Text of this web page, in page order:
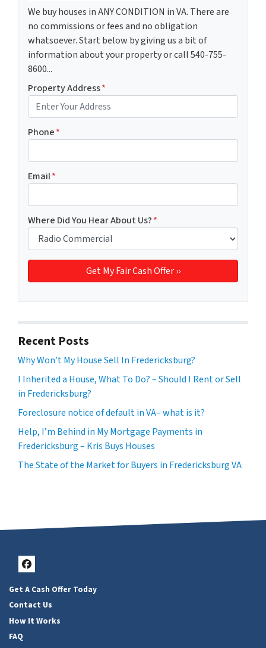
We buy houses in ANY CONDITION in VA. There are
no commissions or fees and no obligation
whatsoever. Start below by giving us a bit of
information about your property or call 540-755-
8600...
Property Address*
Phone*
Email*
Where Did You Hear About Us?*
Recent Posts
Why Won’t My House Sell In Fredericksburg?
I Inherited a House, What To Do? – Should I Rent or Sell
in Fredericksburg?
Foreclosure notice of default in VA– what is it?
Help, I’m Behind in My Mortgage Payments in
Fredericksburg – Kris Buys Houses
The State of the Market for Buyers in Fredericksburg VA
Facebook
Get A Cash Offer Today
Contact Us
How It Works
FAQ